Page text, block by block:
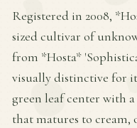
Registered in 2008,
sized cultivar of
from *Hosta*
visually distinctive for
green leaf center with
that matures to